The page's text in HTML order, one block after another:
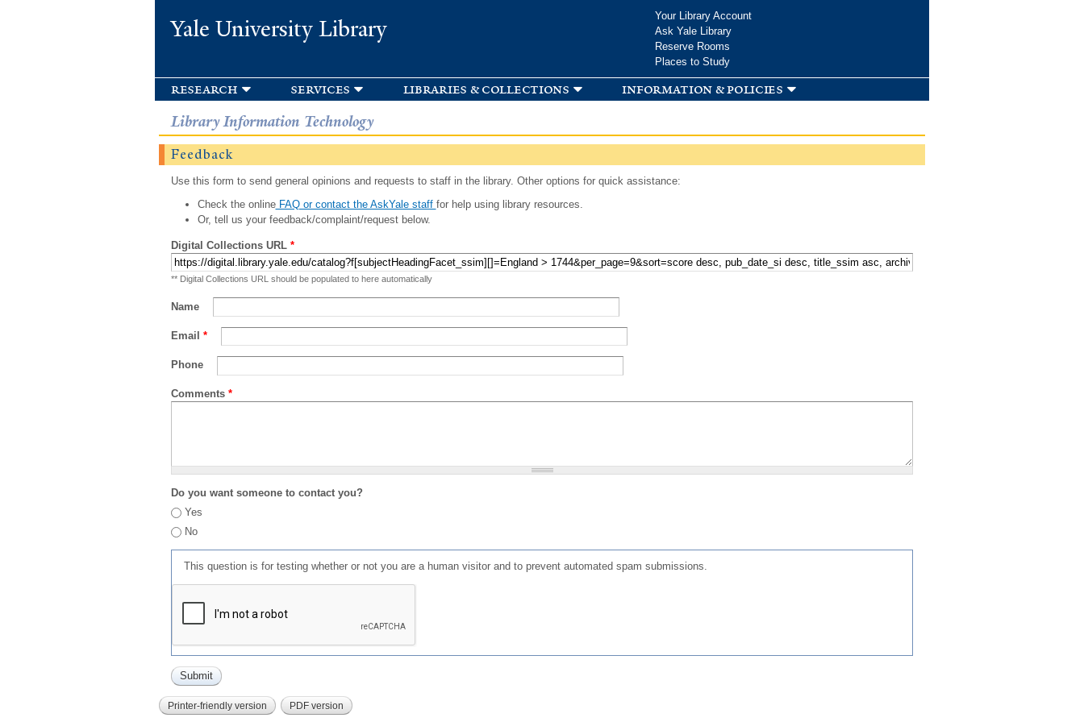
Yale University Library
Your Library Account
Ask Yale Library
Reserve Rooms
Places to Study
research services libraries & collections information & policies
Library Information Technology
Feedback
Use this form to send general opinions and requests to staff in the library. Other options for quick assistance:
Check the onlineFAQ or contact the AskYale staff for help using library resources.
Or, tell us your feedback/complaint/request below.
Digital Collections URL *
** Digital Collections URL should be populated to here automatically
Name
Email *
Phone
Comments *
Do you want someone to contact you?
Yes
No
This question is for testing whether or not you are a human visitor and to prevent automated spam submissions.
Printer-friendly version PDF version